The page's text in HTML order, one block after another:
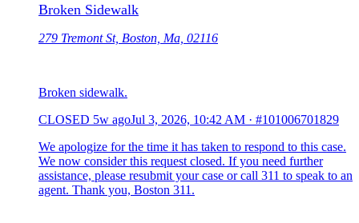
Broken Sidewalk
279 Tremont St, Boston, Ma, 02116
Broken sidewalk.
CLOSED 5w agoJul 3, 2026, 10:42 AM · #101006701829
We apologize for the time it has taken to respond to this case.
We now consider this request closed. If you need further
assistance, please resubmit your case or call 311 to speak to an
agent. Thank you, Boston 311.